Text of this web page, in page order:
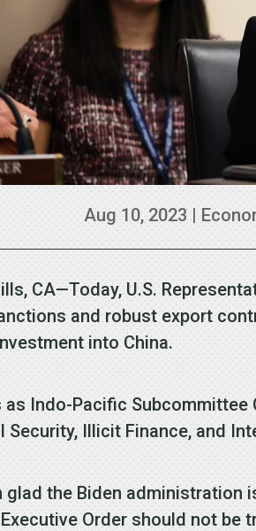
Aug 10, 2023 |
CA—Today, U.S.
and robust export
into China.
as Indo-Pacific
Security, Illicit Finance, and
glad the Biden
Order should not be